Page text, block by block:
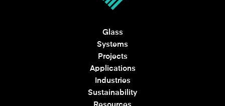
Glass
Systems
Projects
Applications
Industries
Sustainability